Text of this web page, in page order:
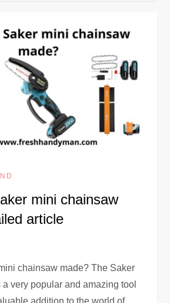
mini chainsaw
article
chainsaw made? The Saker
very popular and amazing tool
addition to the world of